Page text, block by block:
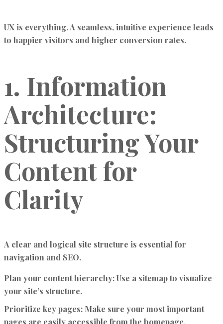
UX is everything. A seamless, intuitive experience leads
to happier visitors and higher conversion rates.
1. Information
Architecture:
Structuring Your
Content for
Clarity
A clear and logical site structure is essential for
navigation and SEO.
Plan your content hierarchy:Use a sitemap to visualize
your site’s structure.
Prioritize key pages: Make sure your most important
pages are easily accessible from the homepage.